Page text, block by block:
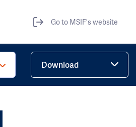
Go to MSIF's website
Download